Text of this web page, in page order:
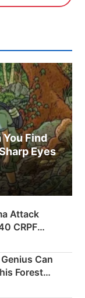
Find
Eyes
Attack
CRPF
Can
Forest